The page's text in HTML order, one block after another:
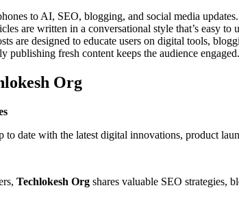
to AI, SEO, blogging, and social media updates.
are written in a conversational style that’s easy to
are designed to educate users on digital tools,
publishing fresh content keeps the audience engaged.
Org
to date with the latest digital innovations, product
Techlokesh Org shares valuable SEO strategies,